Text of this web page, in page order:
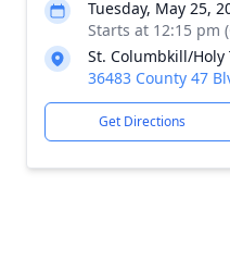
Tuesday, May 25,
Starts at 12:15 pm
St. Columbkill/
36483 County 47
Get Directions